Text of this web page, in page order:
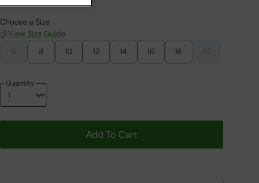
Choose a Size
View Size Guide
8 10 12 14 16 18
Quantity
Add To Cart